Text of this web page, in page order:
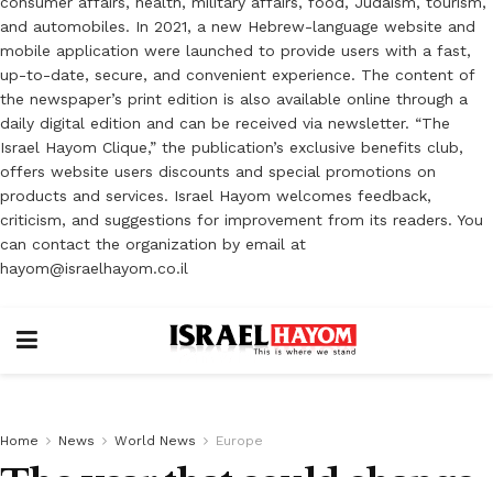
and automobiles. In 2021, a new Hebrew-language website and
mobile application were launched to provide users with a fast,
up-to-date, secure, and convenient experience. The content of
the newspaper’s print edition is also available online through a
daily digital edition and can be received via newsletter. “The
Israel Hayom Clique,” the publication’s exclusive benefits club,
offers website users discounts and special promotions on
products and services. Israel Hayom welcomes feedback,
criticism, and suggestions for improvement from its readers. You
can contact the organization by email at
hayom@israelhayom.co.il
Home News World News Europe